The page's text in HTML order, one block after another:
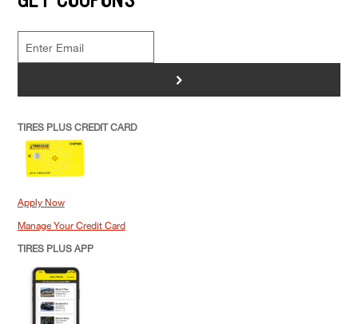
>
TIRES PLUS CREDIT CARD
Apply Now
Manage Your Credit Card
TIRES PLUS APP